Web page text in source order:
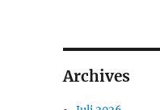
Archives